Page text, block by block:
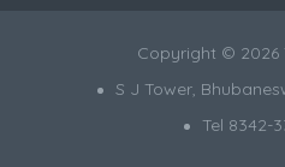
Copyright © 2026
S J Tower,
Tel 8342-